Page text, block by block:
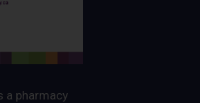
a pharmacy